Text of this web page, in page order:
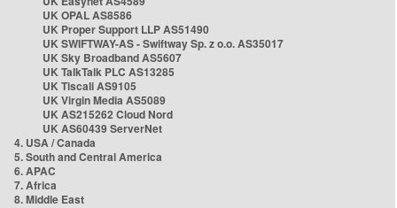
UK OPAL AS8586
UK Proper Support LLP AS51490
UK SWIFTWAY-AS - Swiftway Sp. z o.o. AS35017
UK Sky Broadband AS5607
UK TalkTalk PLC AS13285
UK Tiscali AS9105
UK Virgin Media AS5089
UK AS215262 Cloud Nord
UK AS60439 ServerNet
4. USA / Canada
5. South and Central America
6. APAC
7. Africa
8. Middle East